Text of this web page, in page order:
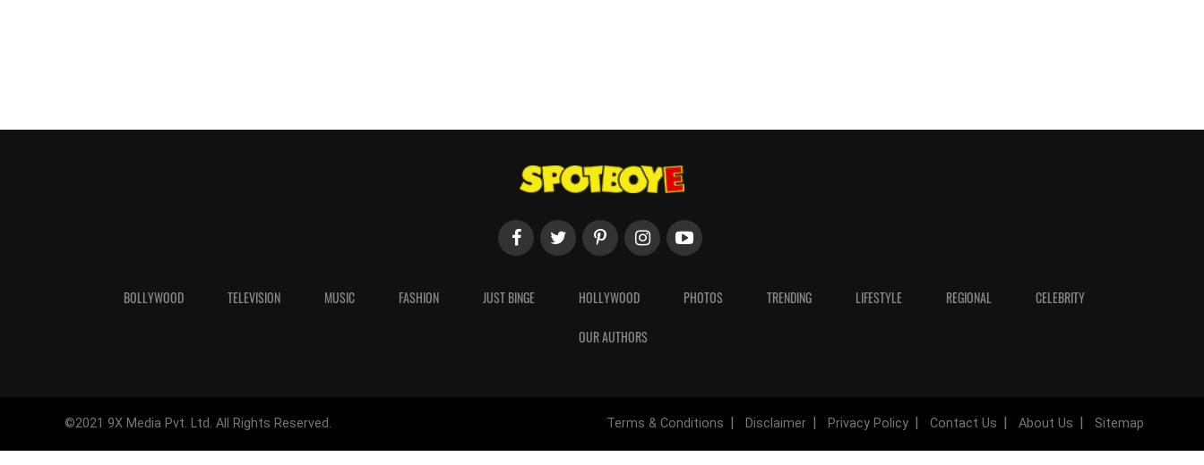
BOLLYWOOD TELEVISION MUSIC FASHION JUST BINGE HOLLYWOOD PHOTOS TRENDING LIFESTYLE REGIONAL CELEBRITY
OUR AUTHORS
©2021 9X Media Pvt. Ltd. All Rights Reserved. Terms & Conditions Disclaimer Privacy Policy Contact Us About Us Sitemap